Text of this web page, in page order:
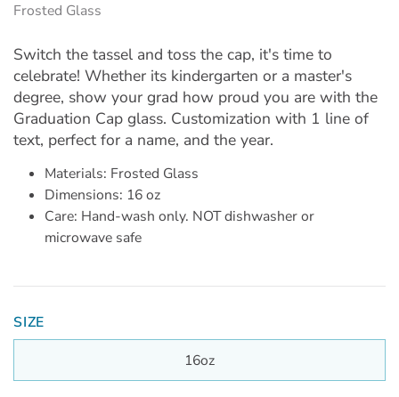
Frosted Glass
Switch the tassel and toss the cap, it's time to
celebrate! Whether its kindergarten or a master's
degree, show your grad how proud you are with the
Graduation Cap glass. Customization with 1 line of
text, perfect for a name, and the year.
Materials: Frosted Glass
Dimensions: 16 oz
Care: Hand-wash only. NOT dishwasher or
microwave safe
SIZE
16oz